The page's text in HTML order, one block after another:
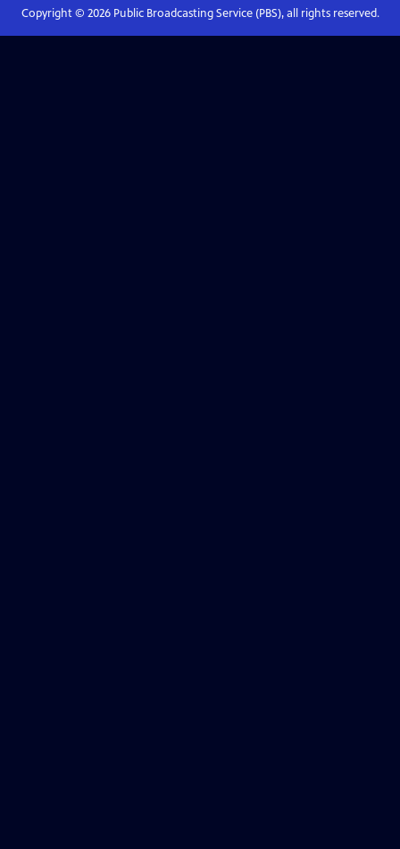
Copyright © 2026Public Broadcasting Service (PBS), all rights reserved.